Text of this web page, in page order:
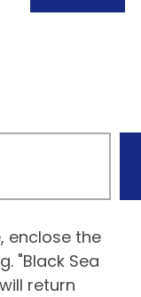
enclose the
"Black Sea
return